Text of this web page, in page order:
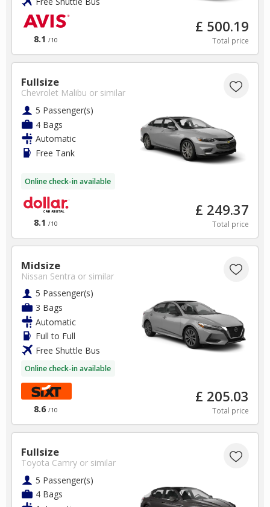
8.1 /10
£ 500.19
Total price
Fullsize
Chevrolet Malibu or similar
5 Passenger(s)
4 Bags
Automatic
Free Tank
Online check-in available
8.1 /10
£ 249.37
Total price
Midsize
Nissan Sentra or similar
5 Passenger(s)
3 Bags
Automatic
Full to Full
Free Shuttle Bus
Online check-in available
8.6 /10
£ 205.03
Total price
Fullsize
Toyota Camry or similar
5 Passenger(s)
4 Bags